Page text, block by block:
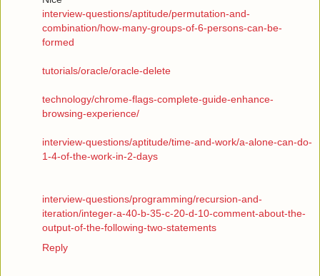
interview-questions/aptitude/permutation-and-
combination/how-many-groups-of-6-persons-can-be-
formed
tutorials/oracle/oracle-delete
technology/chrome-flags-complete-guide-enhance-
browsing-experience/
interview-questions/aptitude/time-and-work/a-alone-can-do-
1-4-of-the-work-in-2-days
interview-questions/programming/recursion-and-
iteration/integer-a-40-b-35-c-20-d-10-comment-about-the-
output-of-the-following-two-statements
Reply